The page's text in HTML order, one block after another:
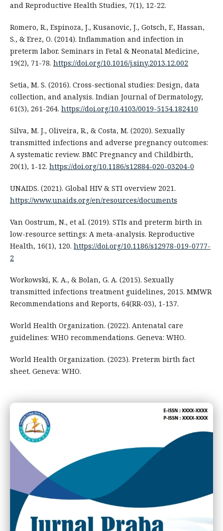
and Reproductive Health Studies, 7(1), 12-22.
Romero, R., Espinoza, J., Kusanovic, J., Gotsch, F., Hassan,
S., & Erez, O. (2014). Inflammation and infection in
preterm labor. Seminars in Fetal & Neonatal Medicine,
19(2), 71-78. https://doi.org/10.1016/j.siny.2013.12.002
Setia, M. S. (2016). Cross-sectional studies: Design, data
collection, and analysis. Indian Journal of Dermatology,
61(3), 261-264. https://doi.org/10.4103/0019-5154.182410
Silva, M. J., Oliveira, R., & Costa, M. (2020). Sexually
transmitted infections and adverse pregnancy outcomes:
A systematic review. BMC Pregnancy and Childbirth,
20(1), 1-12. https://doi.org/10.1186/s12884-020-03204-0
UNAIDS. (2021). Global HIV & STI overview 2021.
https://www.unaids.org/en/resources/documents
Van Oostrum, N., et al. (2019). STIs and preterm birth in
low-resource settings: A meta-analysis. Reproductive
Health, 16(1), 120. https://doi.org/10.1186/s12978-019-0777-
2
Workowski, K. A., & Bolan, G. A. (2015). Sexually
transmitted infections treatment guidelines, 2015. MMWR
Recommendations and Reports, 64(RR-03), 1-137.
World Health Organization. (2022). Antenatal care
guidelines: WHO recommendations. Geneva: WHO.
World Health Organization. (2023). Preterm birth fact
sheet. Geneva: WHO.